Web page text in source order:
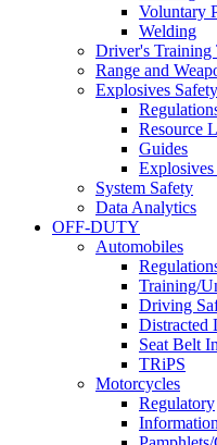
Voluntary
Welding
Driver's Training
Range and
Explosives Safety
Resource
Guides
System Safety
Data Analytics
OFF-DUTY
Automobiles
Training/
Driving
Distracted
Seat Belt
TRiPS
Motorcycles
Regulatory